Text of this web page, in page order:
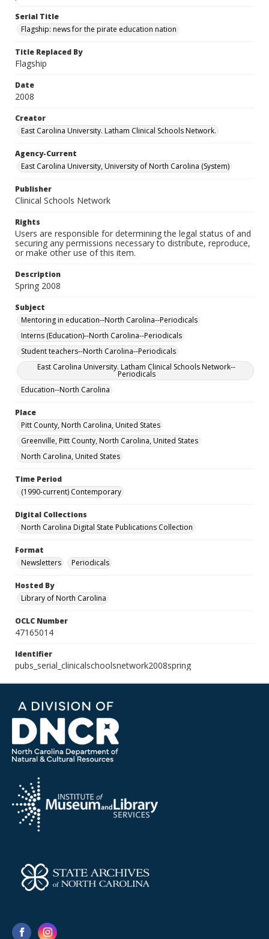
Serial Title
Flagship: news for the pirate education nation
Title Replaced By
Flagship
Date
2008
Creator
East Carolina University. Latham Clinical Schools Network.
Agency-Current
East Carolina University, University of North Carolina (System)
Publisher
Clinical Schools Network
Rights
Users are responsible for determining the legal status of and
securing any permissions necessary to distribute, reproduce,
or make other use of this item.
Description
Spring 2008
Subject
Mentoring in education--North Carolina--Periodicals
Interns (Education)--North Carolina--Periodicals
Student teachers--North Carolina--Periodicals
East Carolina University. Latham Clinical Schools Network--
Periodicals
Education--North Carolina
Place
Pitt County, North Carolina, United States
Greenville, Pitt County, North Carolina, United States
North Carolina, United States
Time Period
(1990-current) Contemporary
Digital Collections
North Carolina Digital State Publications Collection
Format
Newsletters
Periodicals
Hosted By
Library of North Carolina
OCLC Number
47165014
Identifier
pubs_serial_clinicalschoolsnetwork2008spring